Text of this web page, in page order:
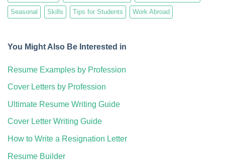
Seasonal Skills Tips for Students Work Abroad
You Might Also Be Interested in
Resume Examples by Profession
Cover Letters by Profession
Ultimate Resume Writing Guide
Cover Letter Writing Guide
How to Write a Resignation Letter
Resume Builder